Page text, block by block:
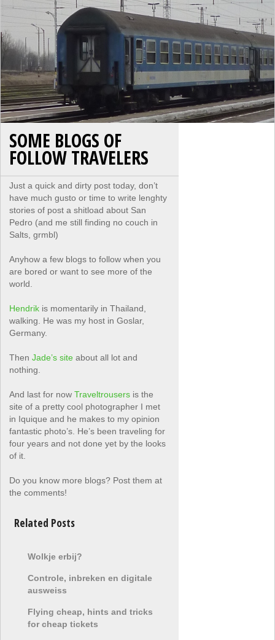
SOME BLOGS OF
FOLLOW TRAVELERS
Just a quick and dirty post today, don’t
have much gusto or time to write lenghty
stories of post a shitload about San
Pedro (and me still finding no couch in
Salts, grmbl)
Anyhow a few blogs to follow when you
are bored or want to see more of the
world.
Hendrik is momentarily in Thailand,
walking. He was my host in Goslar,
Germany.
ThenJade’s site about all lot and
nothing.
And last for nowTraveltrousers is the
site of a pretty cool photographer I met
in Iquique and he makes to my opinion
fantastic photo’s. He’s been traveling for
four years and not done yet by the looks
of it.
Do you know more blogs? Post them at
the comments!
Related Posts
Wolkje erbij?
Controle, inbreken en digitale
ausweiss
Flying cheap, hints and tricks
for cheap tickets